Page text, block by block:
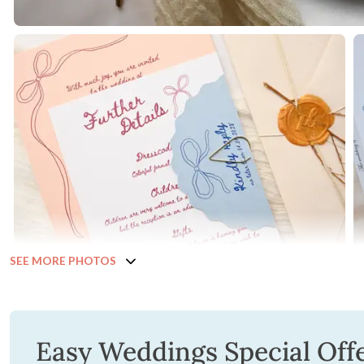
SEE MORE PHOTOS
Easy Weddings Special